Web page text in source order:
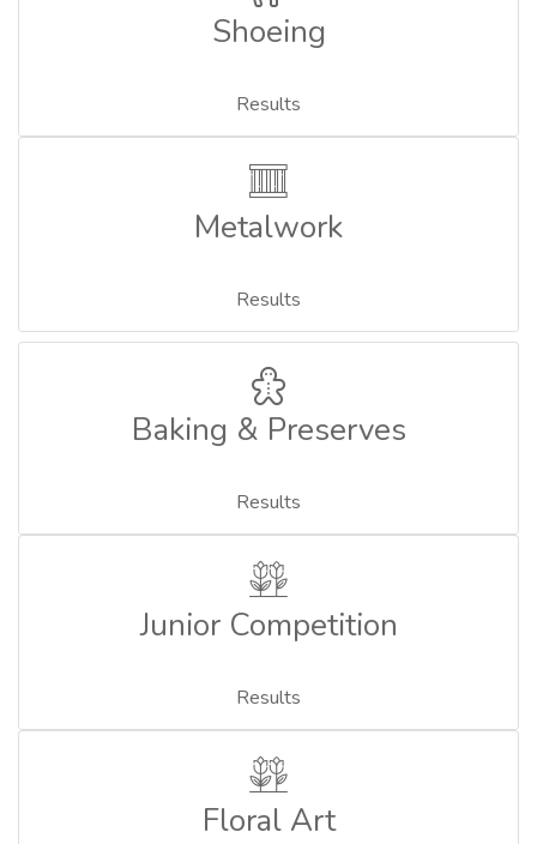
Shoeing
Results
Metalwork
Results
Baking & Preserves
Results
Junior Competition
Results
Floral Art